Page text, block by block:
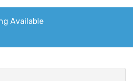
Available